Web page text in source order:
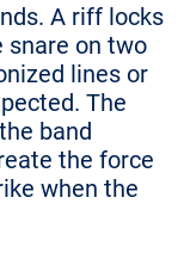
A riff locks
snare on two
lines or
The
band
the force
when the